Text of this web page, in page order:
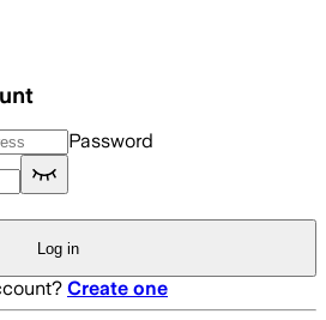
Password
Log in
Create one